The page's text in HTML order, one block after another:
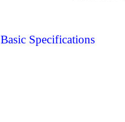
Basic Specifications